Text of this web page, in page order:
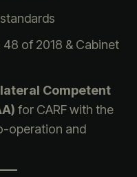
standards
48 of 2018 & Cabinet
Competent
for CARF with the
operation and